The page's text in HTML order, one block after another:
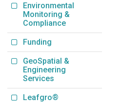
Environmental
Monitoring &
Compliance
Funding
GeoSpatial &
Engineering
Services
Leafgro®